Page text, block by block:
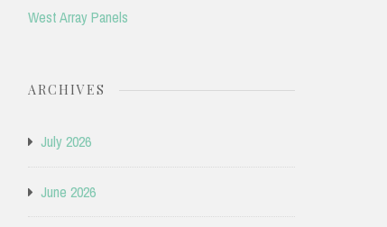
West Array Panels
ARCHIVES
July 2026
June 2026